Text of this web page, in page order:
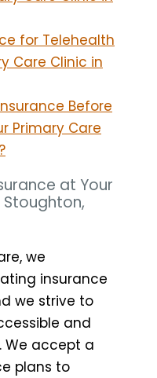
for Telehealth
Care Clinic in
Before
Primary Care
at Your
Stoughton,
we
insurance
we strive to
and
We accept a
plans to